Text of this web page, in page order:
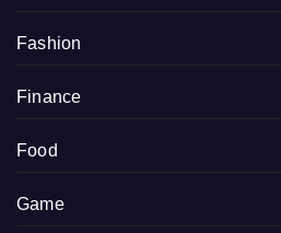
Fashion
Finance
Food
Game